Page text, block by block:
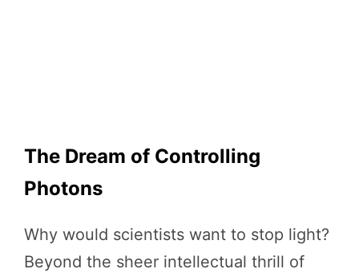
The Dream of Controlling
Photons
Why would scientists want to stop light?
Beyond the sheer intellectual thrill of